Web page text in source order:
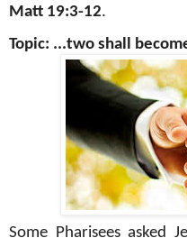
Matt 19:3-12.
Topic: ...two shall
Some Pharisees asked